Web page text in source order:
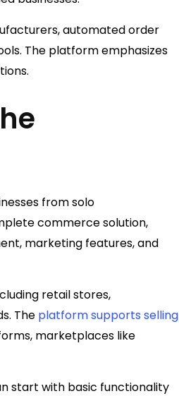
automated order
The platform emphasizes
from solo
commerce solution,
marketing features, and
retail stores,
The platform supports selling
marketplaces like
start with basic functionality